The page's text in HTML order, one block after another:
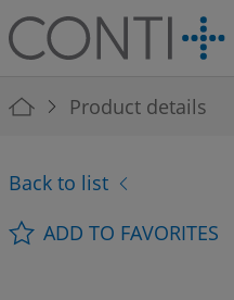
Skip to main navigation
Skip to main content
Skip to page footer
You are here:
Product details
Back to list
ADD TO FAVORITES